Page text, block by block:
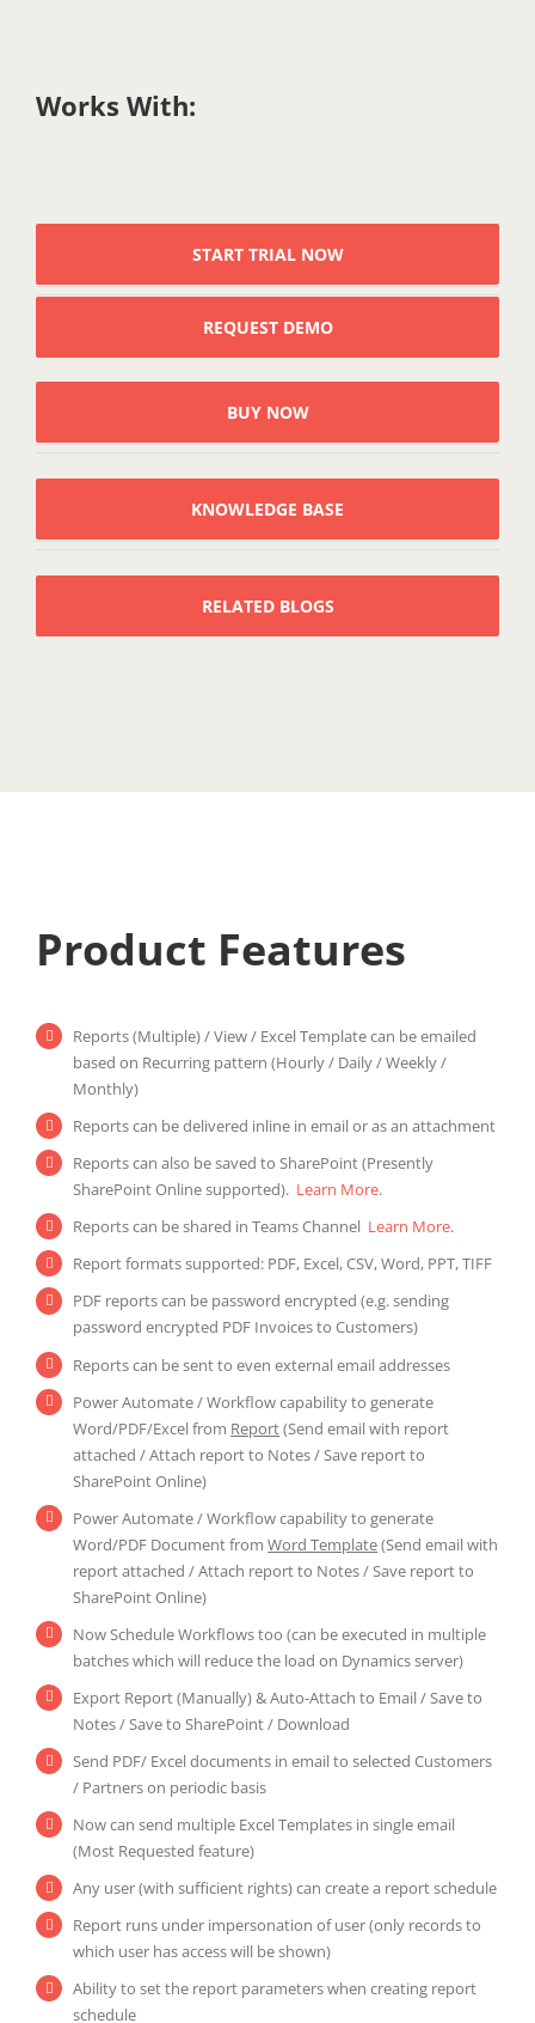
Works With:
START TRIAL NOW
REQUEST DEMO
BUY NOW
KNOWLEDGE BASE
RELATED BLOGS
Product Features
Reports (Multiple) / View / Excel Template can be emailed
based on Recurring pattern (Hourly / Daily / Weekly /
Monthly)
Reports can be delivered inline in email or as an attachment
Reports can also be saved to SharePoint (Presently
SharePoint Online supported). Learn More.
Reports can be shared in Teams Channel Learn More.
Report formats supported: PDF, Excel, CSV, Word, PPT, TIFF
PDF reports can be password encrypted (e.g. sending
password encrypted PDF Invoices to Customers)
Reports can be sent to even external email addresses
Power Automate / Workflow capability to generate
Word/PDF/Excel from Report(Send email with report
attached / Attach report to Notes / Save report to
SharePoint Online)
Power Automate / Workflow capability to generate
Word/PDF Document fromWord Template(Send email with
report attached / Attach report to Notes / Save report to
SharePoint Online)
Now Schedule Workflows too (can be executed in multiple
batches which will reduce the load on Dynamics server)
Export Report (Manually) & Auto-Attach to Email / Save to
Notes / Save to SharePoint / Download
Send PDF/ Excel documents in email to selected Customers
/ Partners on periodic basis
Now can send multiple Excel Templates in single email
(Most Requested feature)
Any user (with sufficient rights) can create a report schedule
Report runs under impersonation of user (only records to
which user has access will be shown)
Ability to set the report parameters when creating report
schedule